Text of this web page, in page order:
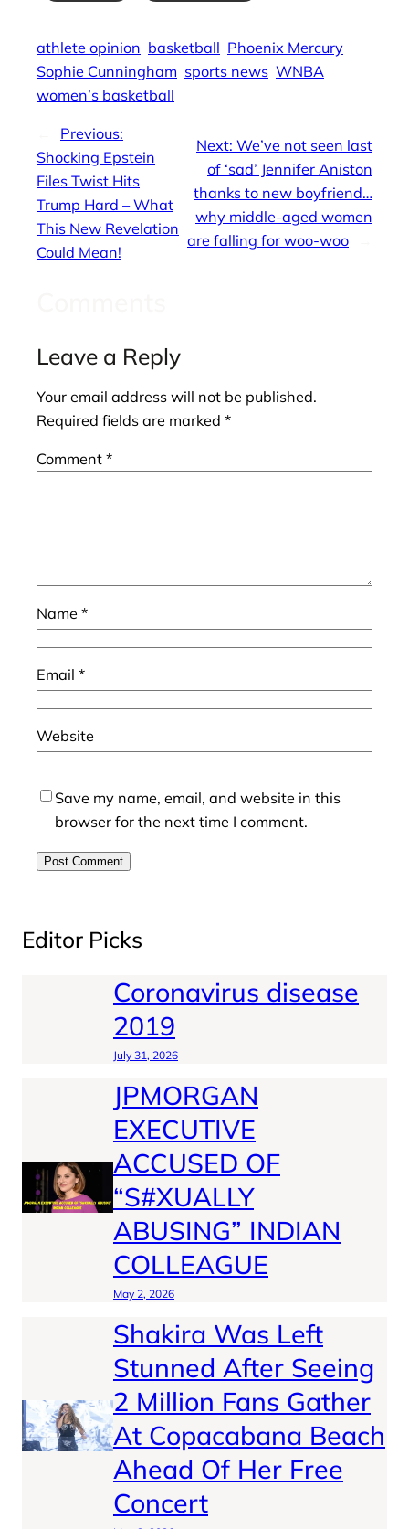
athlete opinion basketball Phoenix Mercury
Sophie Cunningham sports news WNBA
women’s basketball
Previous:
Shocking Epstein
Files Twist Hits
Trump Hard – What
This New Revelation
Could Mean!
Next: We’ve not seen last
of ‘sad’ Jennifer Aniston
thanks to new boyfriend…
why middle-aged women
are falling for woo-woo
Leave a Reply
Your email address will not be published.
Required fields are marked *
Comment *
Name *
Email *
Website
Save my name, email, and website in this
browser for the next time I comment.
Editor Picks
Coronavirus disease
2019
July 31, 2026
JPMORGAN
EXECUTIVE
ACCUSED OF
“S#XUALLY
ABUSING” INDIAN
COLLEAGUE
May 2, 2026
Shakira Was Left
Stunned After Seeing
2 Million Fans Gather
At Copacabana Beach
Ahead Of Her Free
Concert